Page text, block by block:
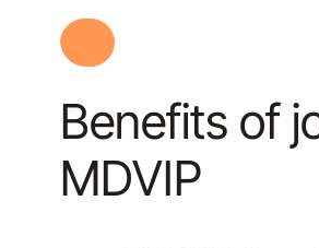
Benefits of
MDVIP